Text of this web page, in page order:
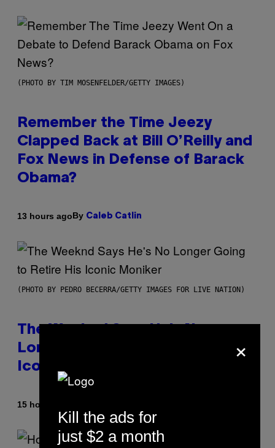
(PHOTO BY TIM MOSENFELDER/GETTY IMAGES)
Remember the Time Jeezy
Clapped Back at Bill O’Reilly and
Fox News in Defense of Barack
Obama?
13 hours agoBy Caleb Catlin
(PHOTO BY PEDRO BECERRA/GETTY IMAGES FOR LIVE NATION)
The Weeknd Says He’s No
Longer Going To Retire His
Iconic Moniker
15 hours ago
×
Kill the ads for
just $2 a month